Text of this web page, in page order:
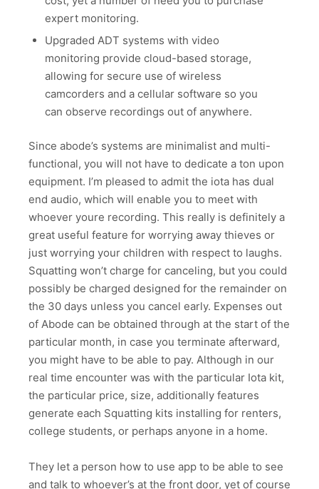
expert monitoring.
Upgraded ADT systems with video
monitoring provide cloud-based storage,
allowing for secure use of wireless
camcorders and a cellular software so you
can observe recordings out of anywhere.
Since abode’s systems are minimalist and multi-
functional, you will not have to dedicate a ton upon
equipment. I’m pleased to admit the iota has dual
end audio, which will enable you to meet with
whoever youre recording. This really is definitely a
great useful feature for worrying away thieves or
just worrying your children with respect to laughs.
Squatting won’t charge for canceling, but you could
possibly be charged designed for the remainder on
the 30 days unless you cancel early. Expenses out
of Abode can be obtained through at the start of the
particular month, in case you terminate afterward,
you might have to be able to pay. Although in our
real time encounter was with the particular Iota kit,
the particular price, size, additionally features
generate each Squatting kits installing for renters,
college students, or perhaps anyone in a home.
They let a person how to use app to be able to see
and talk to whoever’s at the front door, yet of course